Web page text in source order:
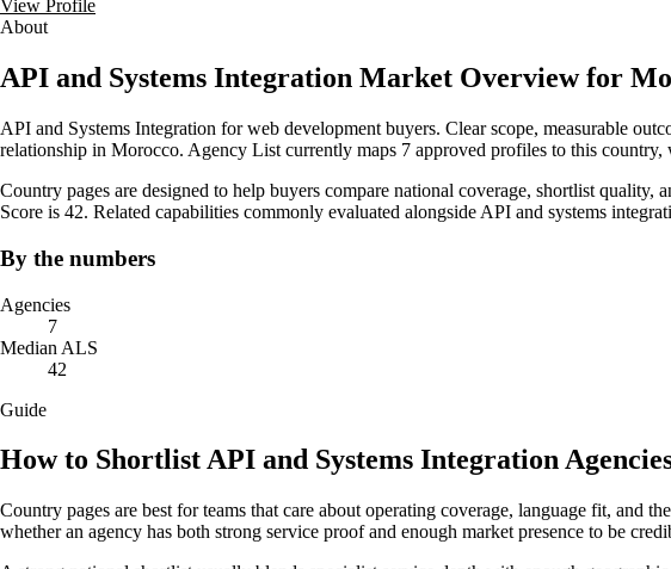
View Profile
About
API and Systems Integration Market Overview for
API and Systems Integration for web development buyers. Clear scope, measurable
relationship in Morocco. Agency List currently maps 7 approved profiles to this
Country pages are designed to help buyers compare national coverage, shortlist
Score is 42. Related capabilities commonly evaluated alongside API and systems
By the numbers
Agencies
7
Median ALS
42
Guide
How to Shortlist API and Systems Integration
Country pages are best for teams that care about operating coverage, language fit, and
whether an agency has both strong service proof and enough market presence to be